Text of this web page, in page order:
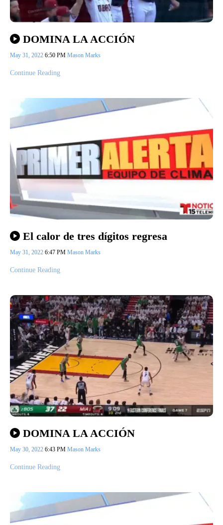
DOMINA LA ACCIÓN
May 31, 2022 6:50 PM Mason Marks
Continue Reading
El calor de tres dígitos regresa
May 31, 2022 6:47 PM Mason Marks
Continue Reading
DOMINA LA ACCIÓN
May 30, 2022 6:43 PM Mason Marks
Continue Reading